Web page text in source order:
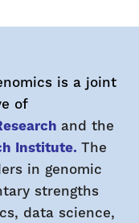
is a joint
of
and the
Institute. The
in genomic
strengths
data science,